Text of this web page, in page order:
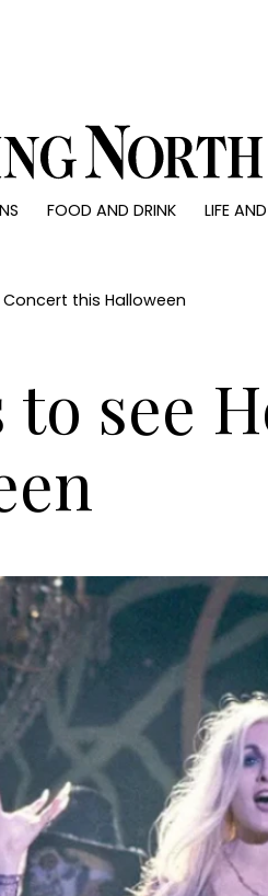
FOOD AND DRINK LIFE
Health and
People
Travel
this Halloween
see